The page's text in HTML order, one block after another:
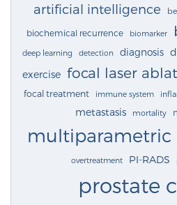
artificial intelligence
biochemical recurrence biomarker
deep learning detection diagnosis
exercise focal laser
focal treatment immune system
metastasis mortality
multiparametric
overtreatment PI-RADS
prostate